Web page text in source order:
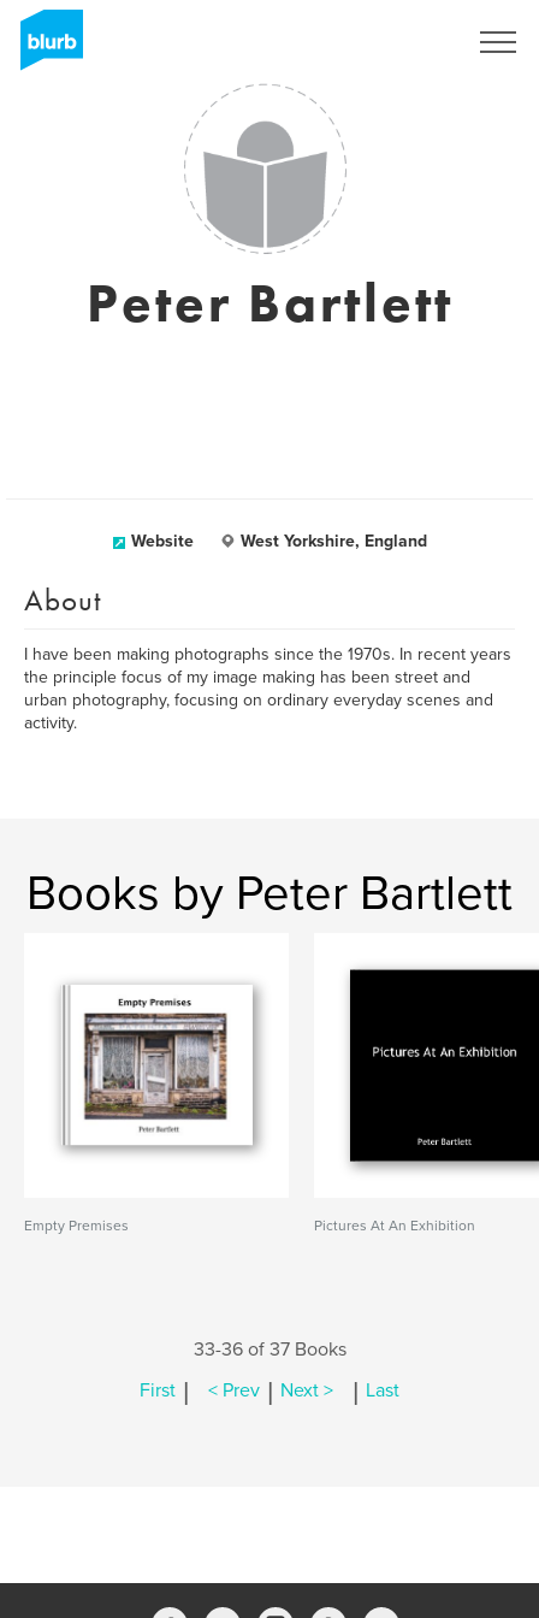
Peter Bartlett
Website West Yorkshire, England
About
I have been making photographs since the 1970s. In recent years
the principle focus of my image making has been street and
urban photography, focusing on ordinary everyday scenes and
activity.
Books by Peter Bartlett
Empty Premises Pictures At An Exhibition
33-36 of 37 Books
First | < Prev | Next > | Last